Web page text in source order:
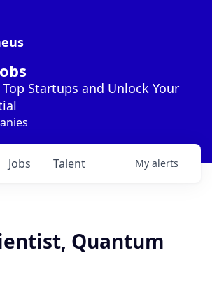
Startups and Unlock Your
Jobs Talent My alerts
Quantum